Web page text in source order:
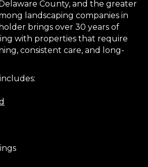
County, and the greater
landscaping companies in
brings over 30 years of
with properties that require
consistent care, and long-